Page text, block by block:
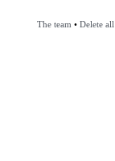
The team • Delete